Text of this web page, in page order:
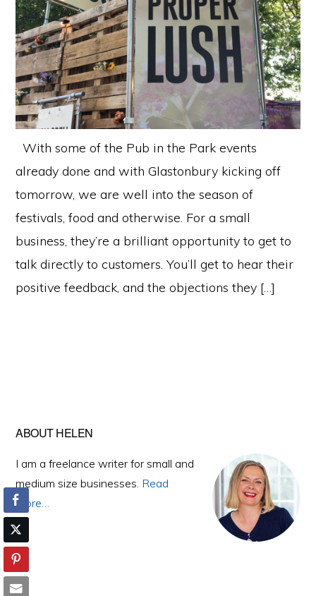
With some of the Pub in the Park events
already done and with Glastonbury kicking off
tomorrow, we are well into the season of
festivals, food and otherwise. For a small
business, they’re a brilliant opportunity to get to
talk directly to customers. You’ll get to hear their
positive feedback, and the objections they […]
Primary
Sidebar
ABOUT HELEN
I am a freelance writer for small and
medium size businesses. Read
More…